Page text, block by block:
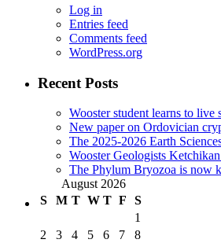
Log in
Entries feed
Comments feed
WordPress.org
Recent Posts
Wooster student learns to live
New paper on Ordovician
The 2025-2026 Earth
Wooster Geologists
The Phylum Bryozoa is now
August 2026
S
M T W T F
S
1
2
3 4 5 6 7
8